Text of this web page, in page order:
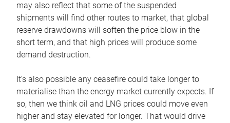
may also reflect that some of the suspended
shipments will find other routes to market, that global
reserve drawdowns will soften the price blow in the
short term, and that high prices will produce some
demand destruction.
It’s also possible any ceasefire could take longer to
materialise than the energy market currently expects. If
so, then we think oil and LNG prices could move even
higher and stay elevated for longer. That would drive